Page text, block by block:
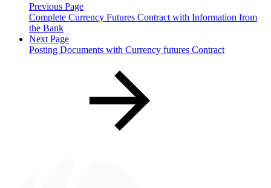
Previous Page
Complete Currency Futures Contract with Information from
the Bank
Next Page
Posting Documents with Currency futures Contract